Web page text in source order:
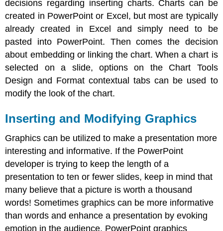
decisions regarding inserting charts. Charts can be
created in PowerPoint or Excel, but most are typically
already created in Excel and simply need to be
pasted into PowerPoint. Then comes the decision
about embedding or linking the chart. When a chart is
selected on a slide, options on the Chart Tools
Design and Format contextual tabs can be used to
modify the look of the chart.
Inserting and Modifying Graphics
Graphics can be utilized to make a presentation more
interesting and informative. If the PowerPoint
developer is trying to keep the length of a
presentation to ten or fewer slides, keep in mind that
many believe that a picture is worth a thousand
words! Sometimes graphics can be more informative
than words and enhance a presentation by evoking
emotion in the audience. PowerPoint graphics